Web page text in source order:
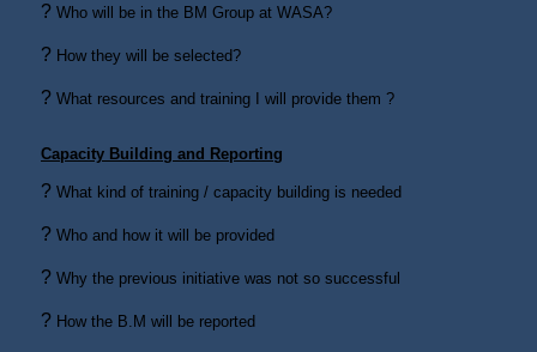
? Who will be in the BM Group at WASA?
? How they will be selected?
? What resources and training I will provide them ?
Capacity Building and Reporting
? What kind of training / capacity building is needed
? Who and how it will be provided
? Why the previous initiative was not so successful
? How the B.M will be reported